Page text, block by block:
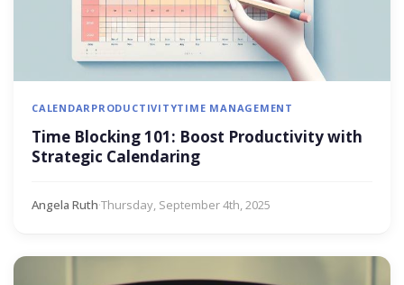
CALENDAR PRODUCTIVITYTIME MANAGEMENT
Time Blocking 101: Boost Productivity with
Strategic Calendaring
Angela Ruth·Thursday, September 4th, 2025